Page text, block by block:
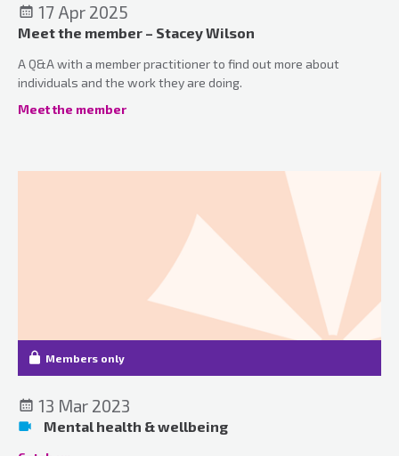
17 Apr 2025
Meet the member – Stacey Wilson
A Q&A with a member practitioner to find out more about
individuals and the work they are doing.
Meet the member
Members only
13 Mar 2023
Mental health & wellbeing